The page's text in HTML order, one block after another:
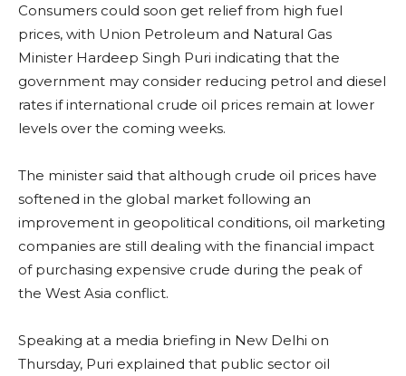
Consumers could soon get relief from high fuel
prices, with Union Petroleum and Natural Gas
Minister Hardeep Singh Puri indicating that the
government may consider reducing petrol and diesel
rates if international crude oil prices remain at lower
levels over the coming weeks.
The minister said that although crude oil prices have
softened in the global market following an
improvement in geopolitical conditions, oil marketing
companies are still dealing with the financial impact
of purchasing expensive crude during the peak of
the West Asia conflict.
Speaking at a media briefing in New Delhi on
Thursday, Puri explained that public sector oil